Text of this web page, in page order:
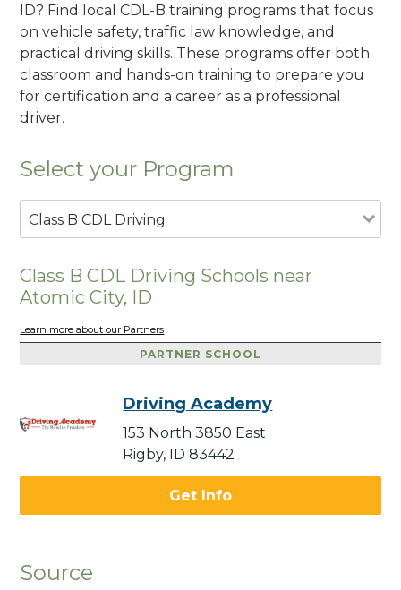
ID? Find local CDL-B training programs that focus
on vehicle safety, traffic law knowledge, and
practical driving skills. These programs offer both
classroom and hands-on training to prepare you
for certification and a career as a professional
driver.
Select your Program
Class B CDL Driving
Class B CDL Driving Schools near
Atomic City, ID
Learn more about our Partners
PARTNER SCHOOL
Driving Academy
153 North 3850 East
Rigby, ID 83442
Get Info
Source